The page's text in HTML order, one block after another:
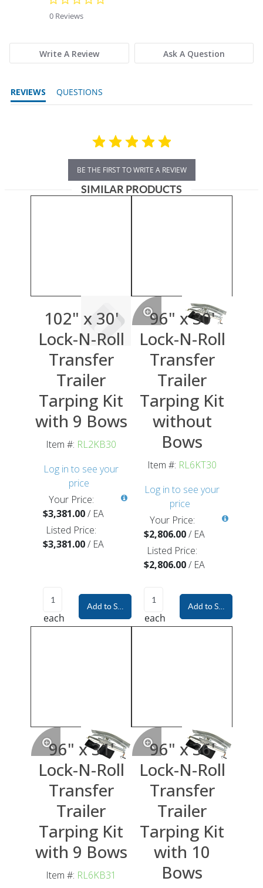
0 Reviews
Write A Review Ask A Question
REVIEWS QUESTIONS
BE THE FIRST TO WRITE A REVIEW
SIMILAR PRODUCTS
102" x 30'
Lock-N-Roll
Transfer
Trailer
Tarping Kit
with 9 Bows
Item #: RL2KB30
Log in to see your
price
Your Price:
$3,381.00/ EA
Listed Price:
$3,381.00/ EA
each
Add to Shopping Cart
96" x 30'
Lock-N-Roll
Transfer
Trailer
Tarping Kit
without
Bows
Item #: RL6KT30
Log in to see your
price
Your Price:
$2,806.00/ EA
Listed Price:
$2,806.00/ EA
each
Add to Shopping
96" x 31'
Lock-N-Roll
Transfer
Trailer
Tarping Kit
with 9 Bows
Item #: RL6KB31
96" x 36'
Lock-N-Roll
Transfer
Trailer
Tarping Kit
with 10
Bows